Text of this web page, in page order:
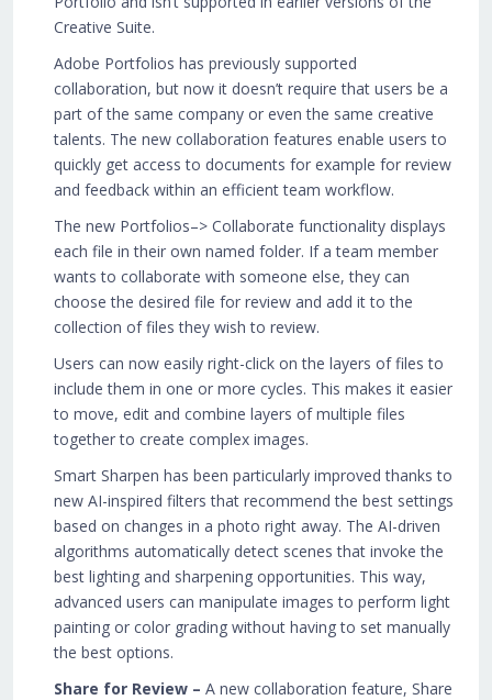
Creative Suite.
Adobe Portfolios has previously supported
collaboration, but now it doesn’t require that users be a
part of the same company or even the same creative
talents. The new collaboration features enable users to
quickly get access to documents for example for review
and feedback within an efficient team workflow.
The new Portfolios–> Collaborate functionality displays
each file in their own named folder. If a team member
wants to collaborate with someone else, they can
choose the desired file for review and add it to the
collection of files they wish to review.
Users can now easily right-click on the layers of files to
include them in one or more cycles. This makes it easier
to move, edit and combine layers of multiple files
together to create complex images.
Smart Sharpen has been particularly improved thanks to
new AI-inspired filters that recommend the best settings
based on changes in a photo right away. The AI-driven
algorithms automatically detect scenes that invoke the
best lighting and sharpening opportunities. This way,
advanced users can manipulate images to perform light
painting or color grading without having to set manually
the best options.
Share for Review – A new collaboration feature, Share